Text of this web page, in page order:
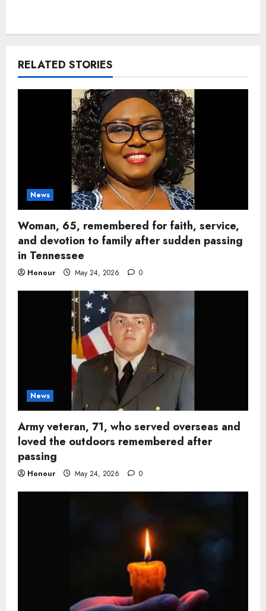
RELATED STORIES
News
Woman, 65, remembered for faith, service,
and devotion to family after sudden passing
in Tennessee
Honour May 24, 2026 0
News
Army veteran, 71, who served overseas and
loved the outdoors remembered after
passing
Honour May 24, 2026 0